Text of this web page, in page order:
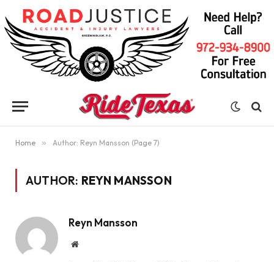
Home » Author: Reyn Mansson (Page 7)
AUTHOR: REYN MANSSON
Reyn Mansson
Website